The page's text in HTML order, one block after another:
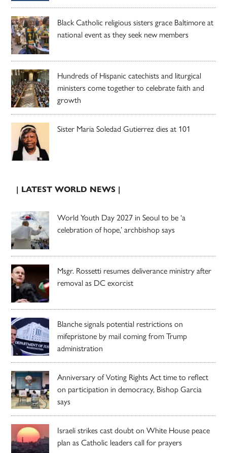
Black Catholic religious sisters grace Baltimore at
national event as they seek new members
Hundreds of Hispanic catechists and liturgical
ministers come together to celebrate faith and
growth
Sister Maria Soledad Gutierrez dies at 101
| LATEST WORLD NEWS |
World Youth Day 2027 in Seoul to be ‘a
celebration of hope,’ archbishop says
Msgr. Rossetti resumes deliverance ministry after
removal as DC exorcist
Blanche signals potential restrictions on
mifepristone by mail coming from Trump
administration
Anniversary of Voting Rights Act time to reflect
on participation in democracy, Bishop Garcia
says
Israeli strikes cast doubt on White House peace
plan as Catholic leaders call for prayers